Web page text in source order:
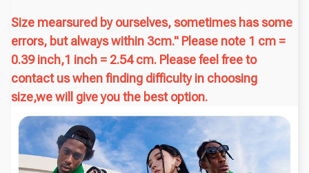
Size mearsured by ourselves, sometimes has some
errors, but always within 3cm." Please note 1 cm =
0.39 inch,1 inch = 2.54 cm. Please feel free to
contact us when finding difficulty in choosing
size,we will give you the best option.